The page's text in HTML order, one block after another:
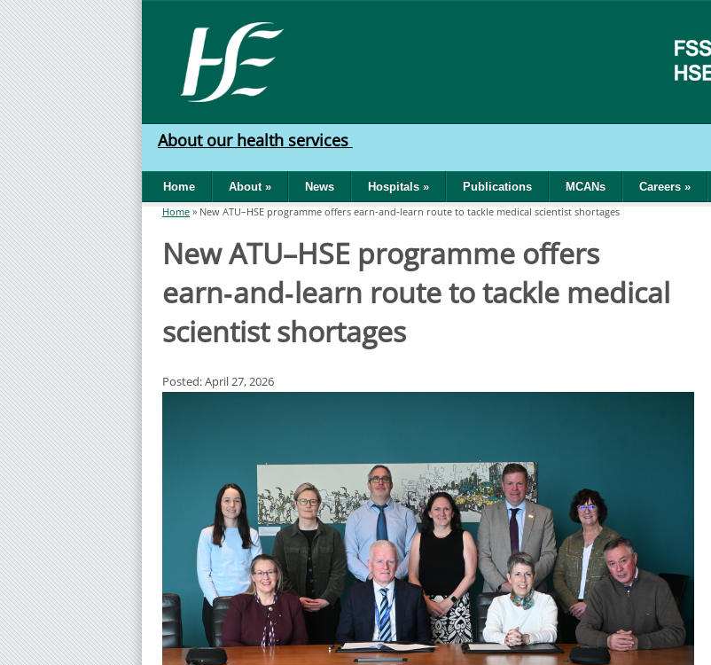
Skip to main content
HSE
West
North
West
About our health services
Home About» News Hospitals » Publications MCANs Careers »
You are here
Home » New ATU–HSE programme offers earn‑and‑learn route to tackle medical scientist shortages
New ATU–HSE programme offers
earn‑and‑learn route to tackle medical
scientist shortages
Posted: April 27, 2026